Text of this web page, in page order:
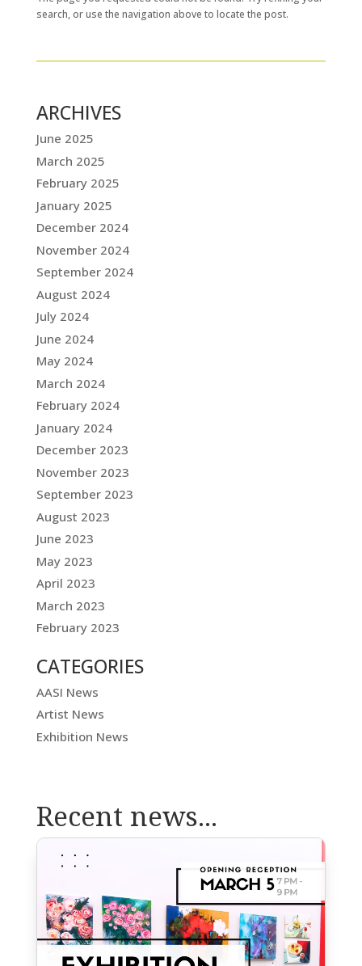
search, or use the navigation above to locate the post.
ARCHIVES
June 2025
March 2025
February 2025
January 2025
December 2024
November 2024
September 2024
August 2024
July 2024
June 2024
May 2024
March 2024
February 2024
January 2024
December 2023
November 2023
September 2023
August 2023
June 2023
May 2023
April 2023
March 2023
February 2023
CATEGORIES
AASI News
Artist News
Exhibition News
Recent news...